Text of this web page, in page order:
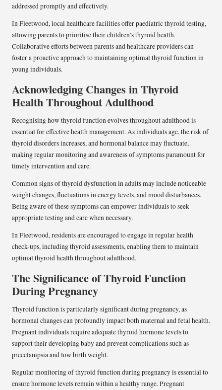
addressed promptly and effectively.
In Fleetwood, local healthcare facilities offer paediatric thyroid testing,
allowing parents to prioritise their children’s thyroid health.
Collaborative efforts between parents and healthcare providers can
foster a proactive approach to maintaining optimal thyroid function in
young individuals.
Acknowledging Changes in Thyroid
Health Throughout Adulthood
Recognising how thyroid function evolves throughout adulthood is
essential for effective health management. As individuals age, the risk of
thyroid disorders increases, and hormonal balance may fluctuate,
making regular monitoring and awareness of symptoms paramount for
timely intervention and care.
Common signs of thyroid dysfunction in adults may include noticeable
weight changes, fluctuations in energy levels, and mood disturbances.
Being aware of these symptoms can empower individuals to seek
appropriate testing and care when necessary.
In Fleetwood, residents are encouraged to engage in regular health
check-ups, including thyroid assessments, enabling them to maintain
optimal thyroid health throughout adulthood.
The Significance of Thyroid Function
During Pregnancy
Thyroid function is particularly significant during pregnancy, as
hormonal changes can profoundly impact both maternal and fetal health.
Pregnant individuals require adequate thyroid hormone levels to
support their developing baby and prevent complications such as
preeclampsia and low birth weight.
Regular monitoring of thyroid function during pregnancy is essential to
ensure hormone levels remain within a healthy range. Pregnant